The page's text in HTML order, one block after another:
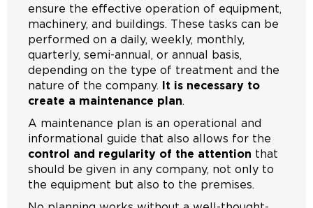
ensure the effective operation of equipment,
machinery, and buildings. These tasks can be
performed on a daily, weekly, monthly,
quarterly, semi-annual, or annual basis,
depending on the type of treatment and the
nature of the company. It is necessary to
create a maintenance plan.
A maintenance plan is an operational and
informational guide that also allows for the
control and regularity of the attention that
should be given in any company, not only to
the equipment but also to the premises.